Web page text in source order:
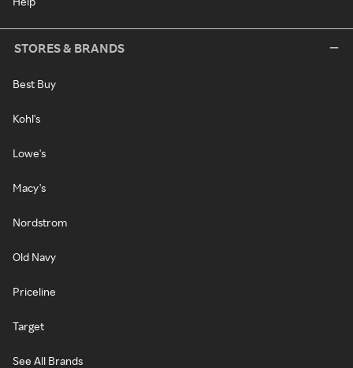
STORES & BRANDS
Best Buy
Kohl's
Lowe's
Macy's
Nordstrom
Old Navy
Priceline
Target
See All Brands